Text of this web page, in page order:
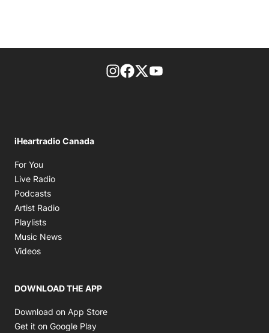
footer-block.instagram-link
Facebook page
Twitter feed
iHeartradio Canada
For You
Live Radio
Podcasts
Artist Radio
Playlists
Music News
Videos
DOWNLOAD THE APP
Download on App Store
Get it on Google Play